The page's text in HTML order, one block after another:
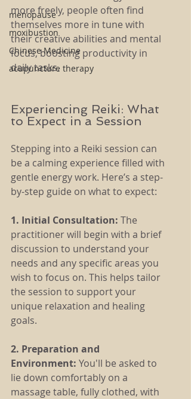
menopause
moxibustion
Chinese Medicine
acupuncture therapy
more freely, people often find
themselves more in tune with
their creative abilities and mental
focus, boosting productivity in
daily tasks.
Experiencing Reiki: What
to Expect in a Session
Stepping into a Reiki session can
be a calming experience filled with
gentle energy work. Here’s a step-
by-step guide on what to expect:
1. Initial Consultation: The
practitioner will begin with a brief
discussion to understand your
needs and any specific areas you
wish to focus on. This helps tailor
the session to support your
unique relaxation and healing
goals.
2. Preparation and
Environment: You'll be asked to
lie down comfortably on a
massage table, fully clothed, with